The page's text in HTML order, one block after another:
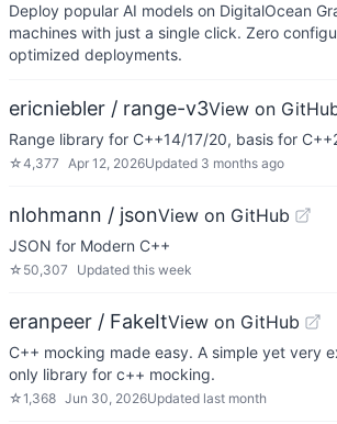
Deploy popular AI models on DigitalOcean
machines with just a single click. Zero
optimized deployments.
ericniebler / range-v3View on
Range library for C++14/17/20, basis for
☆4,377 Apr 12, 2026Updated 3 months ago
nlohmann / jsonView on GitHub
JSON for Modern C++
☆ 50,307 Updated this week
eranpeer / FakeItView on GitHub
C++ mocking made easy. A simple yet very
only library for c++ mocking.
☆1,368 Jun 30, 2026Updated last month